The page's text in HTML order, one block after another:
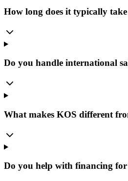
How long does it typically take
Do you handle international
What makes KOS different
Do you help with financing for